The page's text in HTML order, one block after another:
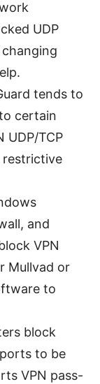
UDP
tends to
certain
UDP/TCP
restrictive
and
VPN
Mullvad or
to
block
to be
VPN pass-